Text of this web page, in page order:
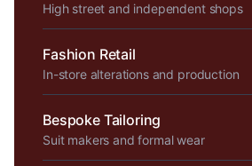
High street and independent shops
Fashion Retail
In-store alterations and production
Bespoke Tailoring
Suit makers and formal wear